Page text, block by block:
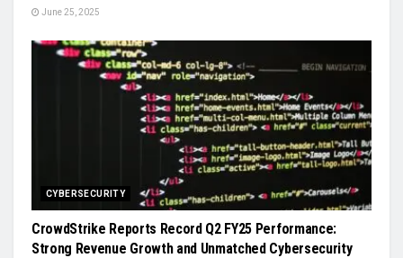
June 25, 2025
CYBERSECURITY
CrowdStrike Reports Record Q2 FY25 Performance:
Strong Revenue Growth and Unmatched Cybersecurity